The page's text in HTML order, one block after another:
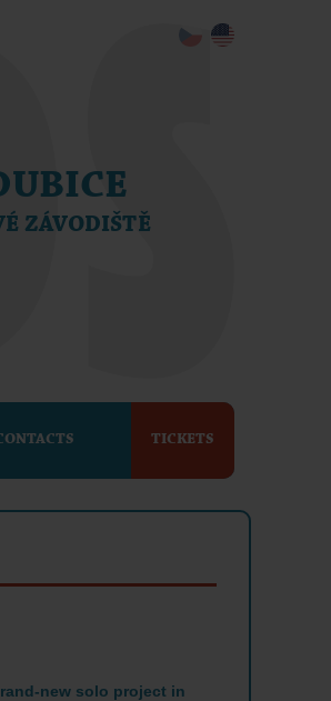
ZÁVODIŠTĚ
TICKETS
new solo project in